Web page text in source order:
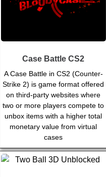
Case Battle CS2
A Case Battle in CS2 (Counter-
Strike 2) is game format offered
on third-party websites where
two or more players compete to
unbox items with a higher total
monetary value from virtual
cases